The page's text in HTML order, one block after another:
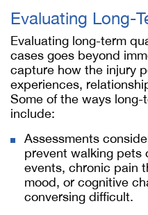
Evaluating Long-
Evaluating long-term
cases goes beyond
capture how the injury
experiences,
Some of the ways
include:
Assessments
prevent walking pets
events, chronic pain
mood, or cognitive
conversing difficult.